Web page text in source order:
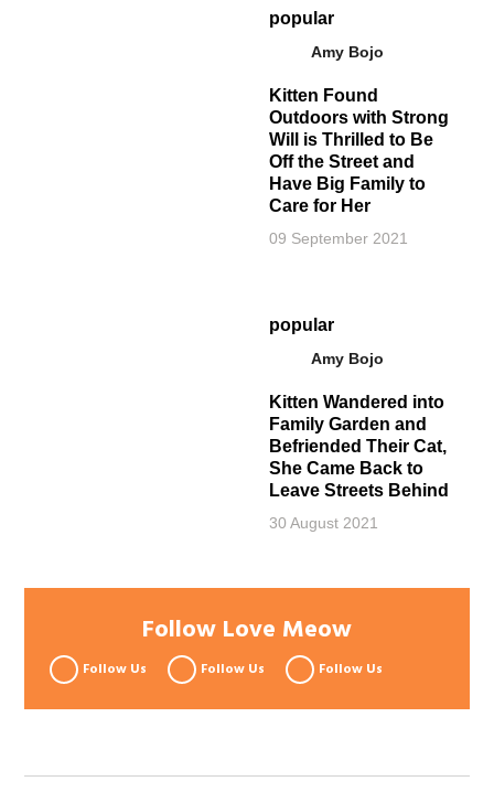
popular
Amy Bojo
Kitten Found
Outdoors with Strong
Will is Thrilled to Be
Off the Street and
Have Big Family to
Care for Her
09 September 2021
popular
Amy Bojo
Kitten Wandered into
Family Garden and
Befriended Their Cat,
She Came Back to
Leave Streets Behind
30 August 2021
Follow Love Meow
Follow Us Follow Us Follow Us